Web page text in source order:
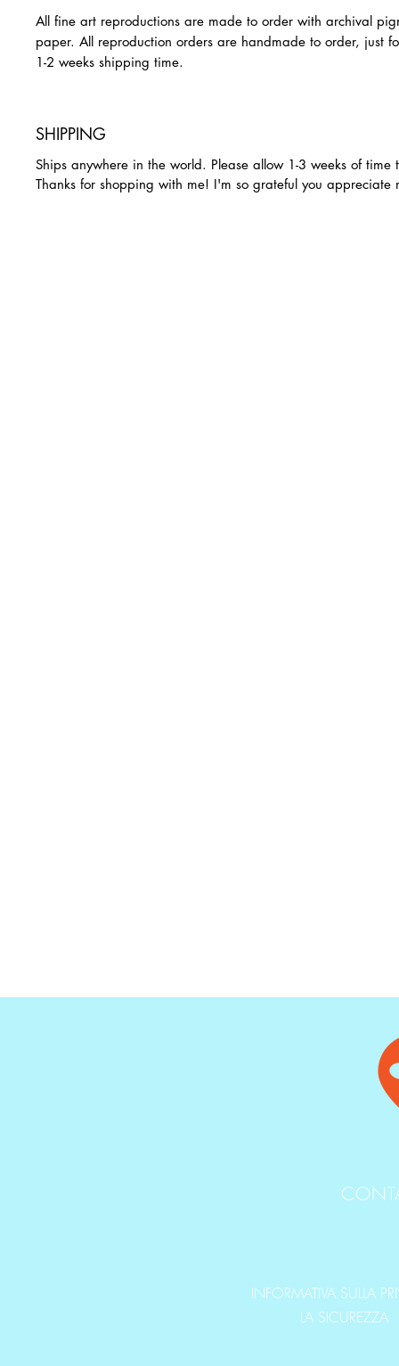
All fine art reproductions are made to order with archival
paper. All reproduction orders are handmade to order, just
1-2 weeks shipping time.
SHIPPING
Ships anywhere in the world. Please allow 1-3 weeks of time
Thanks for shopping with me! I'm so grateful you
INFORMATIVA SULLA
LA SICUREZZA